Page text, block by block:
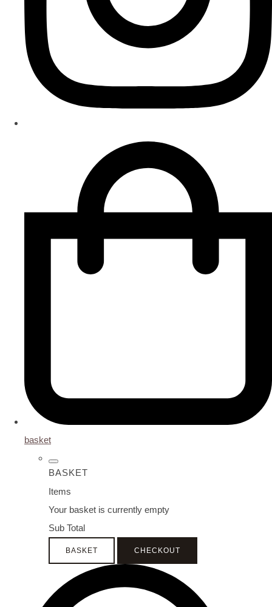
basket
BASKET
Items
Your basket is currently empty
Sub Total
BASKET CHECKOUT